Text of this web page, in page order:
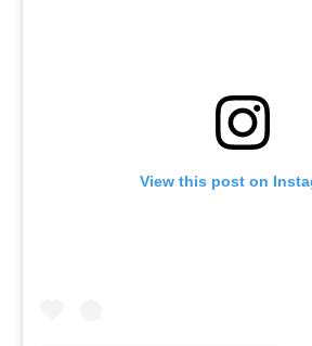
View this post on